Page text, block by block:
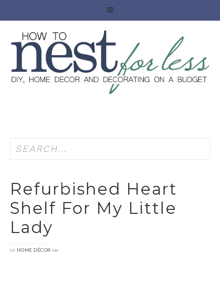
Refurbished Heart
Shelf For My Little
Lady
in HOME DÉCOR on